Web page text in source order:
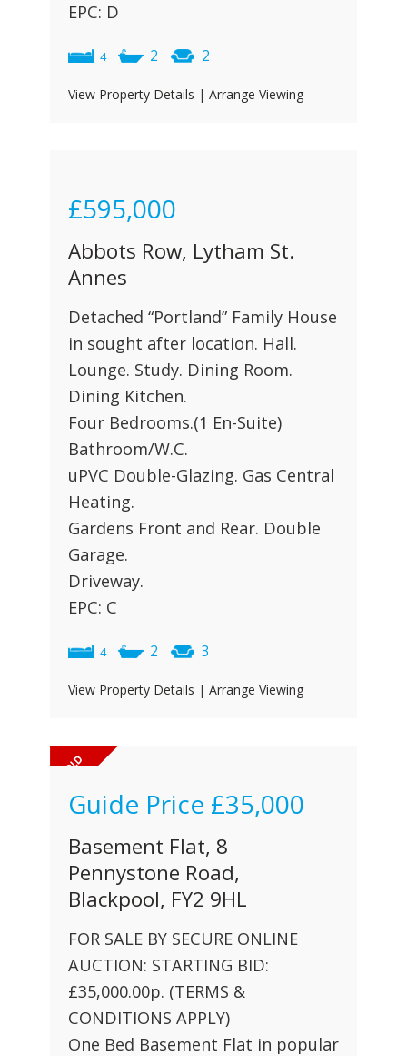
EPC: D
4 2 2
View Property Details | Arrange Viewing
£595,000
Abbots Row, Lytham St.
Annes
Detached “Portland” Family House
in sought after location. Hall.
Lounge. Study. Dining Room.
Dining Kitchen.
Four Bedrooms.(1 En-Suite)
Bathroom/W.C.
uPVC Double-Glazing. Gas Central
Heating.
Gardens Front and Rear. Double
Garage.
Driveway.
EPC: C
4 2 3
View Property Details | Arrange Viewing
Guide Price £35,000
Basement Flat, 8
Pennystone Road,
Blackpool, FY2 9HL
FOR SALE BY SECURE ONLINE
AUCTION: STARTING BID:
£35,000.00p. (TERMS &
CONDITIONS APPLY)
One Bed Basement Flat in popular